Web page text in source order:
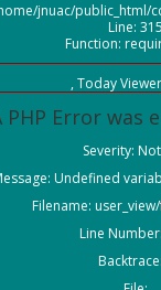
jnuac/public_html/
Line: 315
Function:
, Today
PHP Error was
Severity:
Undefined
Filename:
Line
Backtrace: